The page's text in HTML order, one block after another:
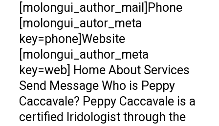
[molongui_author_mail]Phone
[molongui_autor_meta
key=phone]Website
[molongui_author_meta
key=web] Home About Services
Send Message Who is Peppy
Caccavale? Peppy Caccavale is a
certified Iridologist through the